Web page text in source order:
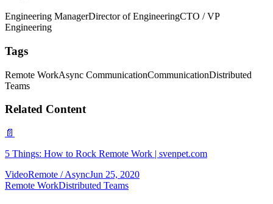
Engineering ManagerDirector of EngineeringCTO / VP
Engineering
Tags
Remote WorkAsync CommunicationCommunicationDistributed
Teams
Related Content
📄
5 Things: How to Rock Remote Work | svenpet.com
VideoRemote / AsyncJun 25, 2020
Remote WorkDistributed Teams